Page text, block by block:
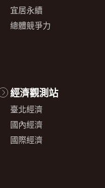
宜居永續
總體競爭力
經濟觀測站
臺北經濟
國內經濟
國際經濟